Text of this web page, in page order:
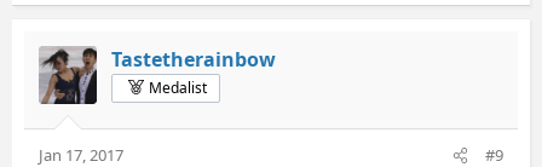
Tastetherainbow
Medalist
Jan 17, 2017 #9